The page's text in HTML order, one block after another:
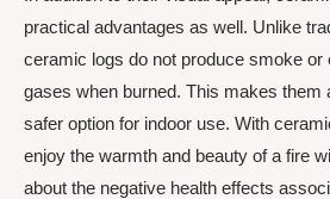
practical advantages as well. Unlike
ceramic logs do not produce smoke or
gases when burned. This makes them
safer option for indoor use. With
enjoy the warmth and beauty of a fire
about the negative health effects